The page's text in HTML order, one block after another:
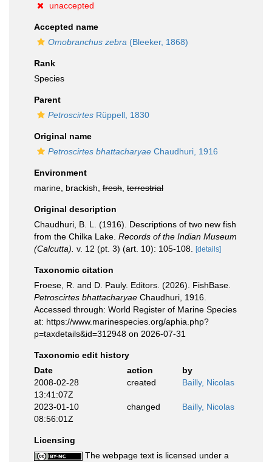
unaccepted
Accepted name
Omobranchus zebra (Bleeker, 1868)
Rank
Species
Parent
Petroscirtes Rüppell, 1830
Original name
Petroscirtes bhattacharyae Chaudhuri, 1916
Environment
marine, brackish, fresh terrestrial
Original description
Chaudhuri, B. L. (1916). Descriptions of two new fish
from the Chilka Lake. Records of the Indian Museum
(Calcutta). v. 12 (pt. 3) (art. 10): 105-108. [details]
Taxonomic citation
Froese, R. and D. Pauly. Editors. (2026). FishBase.
Petroscirtes bhattacharyae Chaudhuri, 1916.
Accessed through: World Register of Marine Species
at: https://www.marinespecies.org/aphia.php?
p=taxdetails&id=312948 on 2026-07-31
Taxonomic edit history
Date
action
by
2008-02-28
13:41:07Z
created Bailly, Nicolas
2023-01-10
08:56:01Z
changed Bailly, Nicolas
Licensing
The webpage text is licensed under a